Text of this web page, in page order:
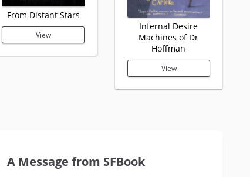
From Distant Stars
View
Infernal Desire
Machines of Dr
Hoffman
View
A Message from SFBook